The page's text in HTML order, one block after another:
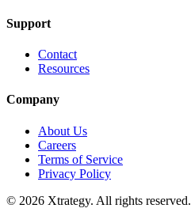
Support
Contact
Resources
Company
About Us
Careers
Terms of Service
Privacy Policy
© 2026 Xtrategy. All rights reserved.